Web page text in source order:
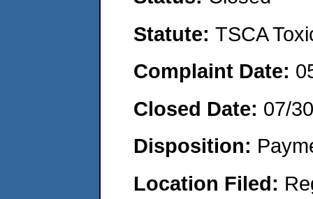
Statute: TSCA
Complaint Date:
Closed Date: 07/
Disposition:
Location Filed: